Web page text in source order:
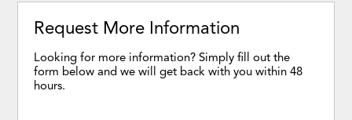
Request More Information
Looking for more information? Simply fill out the
form below and we will get back with you within 48
hours.